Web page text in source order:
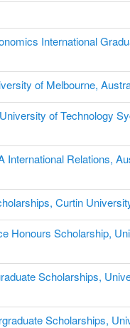
International
of Melbourne,
of Technology
International Relations,
Curtin
Honours Scholarship,
Scholarships,
Scholarships,